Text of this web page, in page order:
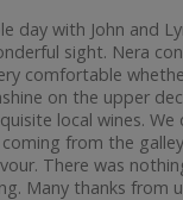
day with John and
sight. Nera
comfortable
on the upper
local wines.
from the
There was
Many thanks from